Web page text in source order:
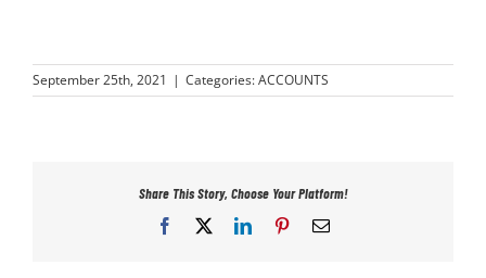
September 25th, 2021 | Categories:ACCOUNTS
Share This Story, Choose Your Platform!
Facebook
LinkedInPinterestEmail